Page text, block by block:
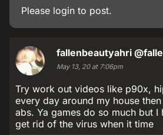
Please login to post.
fallenbeautyahri
May 13, 20 at 7:06pm
Try work out videos like p90x,
every day around my house
abs. Ya games do so much but I
get rid of the virus when it time